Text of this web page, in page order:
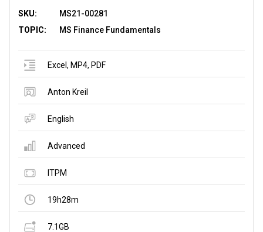
SKU:
MS21-00281
TOPIC:
MS Finance Fundamentals
Excel , MP4, PDF
Anton Kreil
English
Advanced
ITPM
19h28m
7.1GB